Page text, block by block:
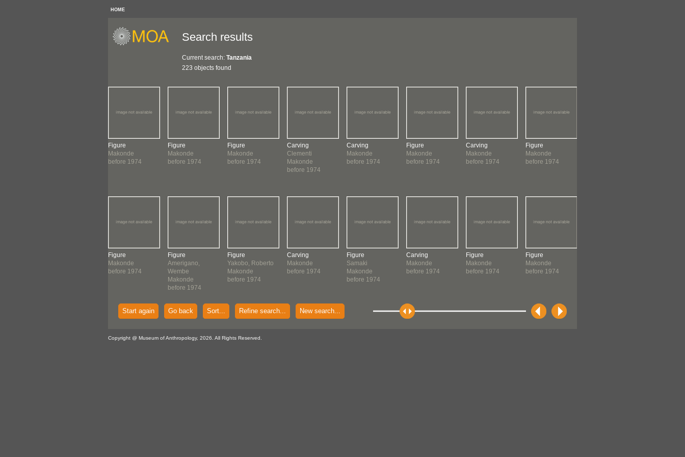
HOME
Search results
Current search: Tanzania
223 objects found
Figure
Makonde
before 1974
Figure
Makonde
before 1974
Figure
Makonde
before 1974
Figure
Amerigano,
Wembe
Makonde
before 1974
Figure
Makonde
before 1974
Figure
Yakobo, Roberto
Makonde
before 1974
Carving
Clementi
Makonde
before 1974
Carving
Makonde
before 1974
Carving
Makonde
before 1974
Figure
Samaki
Makonde
before 1974
Figure
Makonde
before 1974
Carving
Makonde
before 1974
Carving
Makonde
before 1974
Figure
Makonde
before 1974
Figure
Makonde
before 1974
Figure
Makonde
before 1974
Start again Go back Sort... Refine search... New search...
Copyright @ Museum of Anthropology, 2026. All Rights Reserved.